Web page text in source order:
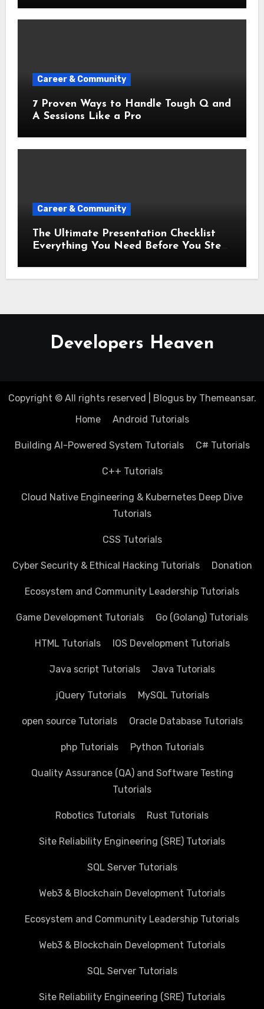
Career & Community
7 Proven Ways to Handle Tough Q and
A Sessions Like a Pro
Career & Community
The Ultimate Presentation Checklist
Everything You Need Before You Step
Developers Heaven
Copyright © All rights reserved Blogusby Themeansar.
Home
Android Tutorials
Building AI-Powered System Tutorials C# Tutorials
C++ Tutorials
Cloud Native Engineering & Kubernetes Deep Dive
Tutorials
CSS Tutorials
Cyber Security & Ethical Hacking Tutorials Donation
Ecosystem and Community Leadership Tutorials
Game Development Tutorials Go (Golang) Tutorials
HTML Tutorials IOS Development Tutorials
Java script Tutorials Java Tutorials
jQuery Tutorials MySQL Tutorials
open source Tutorials Oracle Database Tutorials
php Tutorials Python Tutorials
Quality Assurance (QA) and Software Testing
Tutorials
Robotics Tutorials Rust Tutorials
Site Reliability Engineering (SRE) Tutorials
SQL Server Tutorials
Web3 & Blockchain Development Tutorials
Ecosystem and Community Leadership Tutorials
Web3 & Blockchain Development Tutorials
SQL Server Tutorials
Site Reliability Engineering (SRE) Tutorials